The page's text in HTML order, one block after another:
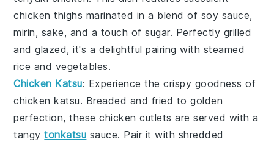
chicken thighs marinated in a blend of soy sauce,
mirin, sake, and a touch ofsugar. Perfectly grilled
and glazed, it's a delightful pairing with steamed
rice and vegetables.
Chicken Katsu: Experience the crispy goodness of
chicken katsu. Breaded and fried to golden
perfection, thesechicken cutlets are served with a
tangytonkatsu sauce. Pair it with shredded